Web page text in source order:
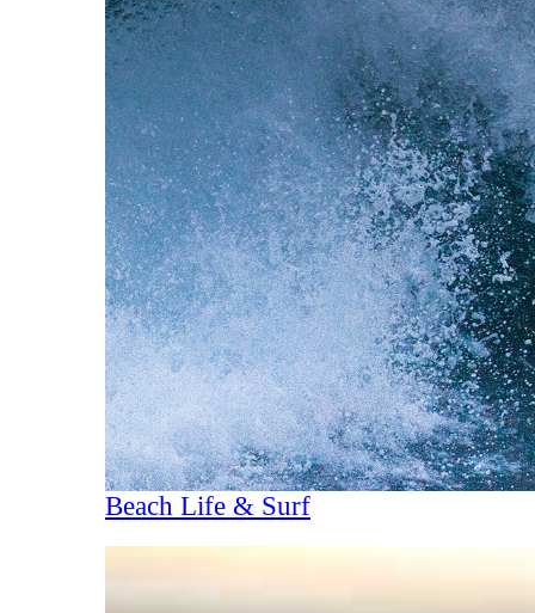
Beach Life & Surf